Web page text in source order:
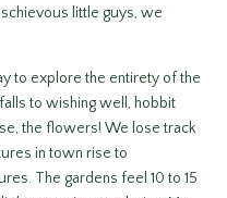
little guys, we
to explore the entirety of the
to wishing well, hobbit
the flowers! We lose track
in town rise to
The gardens feel 10 to 15